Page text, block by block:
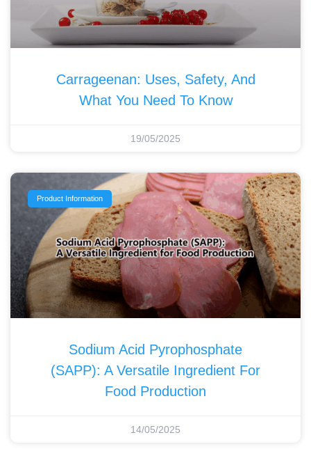
Carrageenan: Uses, Safety, And
What You Need To Know
19/05/2025
Product Information
Sodium Acid Pyrophosphate
(SAPP): A Versatile Ingredient For
Food Production
14/05/2025